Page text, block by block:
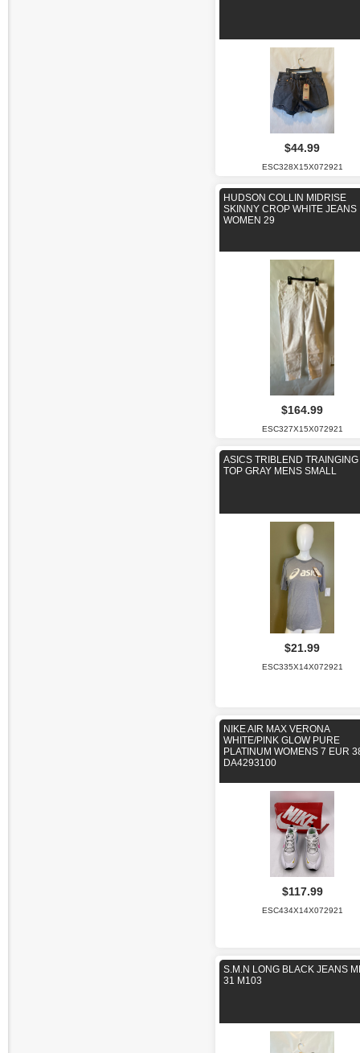
$44.99
ESC328X15X072921
HUDSON COLLIN MIDRISE
SKINNY CROP WHITE JEANS
WOMEN 29
$164.99
ESC327X15X072921
ASICS TRIBLEND
TOP GRAY MENS SMALL
$21.99
ESC335X14X072921
NIKE AIR MAX VERONA
WHITE/PINK GLOW PURE
PLATINUM WOMENS 7 EUR
DA4293100
$117.99
ESC434X14X072921
S.M.N LONG BLACK JEANS
31 M103